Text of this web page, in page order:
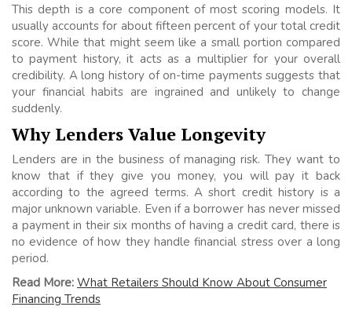
This depth is a core component of most scoring models. It
usually accounts for about fifteen percent of your total credit
score. While that might seem like a small portion compared
to payment history, it acts as a multiplier for your overall
credibility. A long history of on-time payments suggests that
your financial habits are ingrained and unlikely to change
suddenly.
Why Lenders Value Longevity
Lenders are in the business of managing risk. They want to
know that if they give you money, you will pay it back
according to the agreed terms. A short credit history is a
major unknown variable. Even if a borrower has never missed
a payment in their six months of having a credit card, there is
no evidence of how they handle financial stress over a long
period.
Read More: What Retailers Should Know About Consumer
Financing Trends